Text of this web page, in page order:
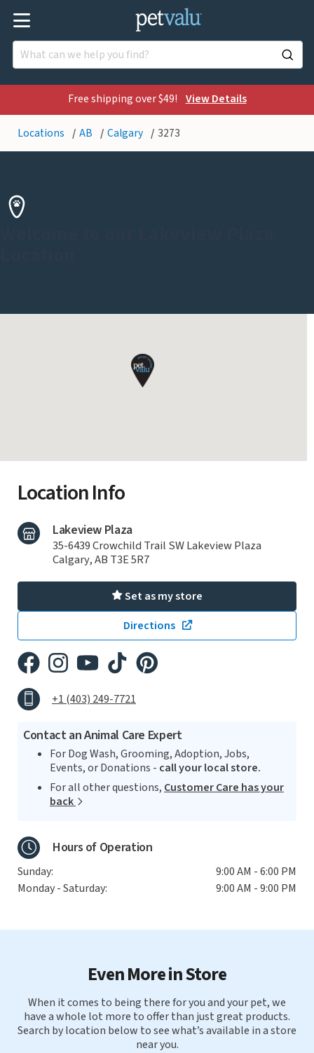
Free shipping over $49! View Details
Locations AB Calgary 3273
Location Info
Lakeview Plaza
35-6439 Crowchild Trail SW Lakeview Plaza
Calgary, AB T3E 5R7
Set as my store
Directions
+1 (403) 249-7721
Contact an Animal Care Expert
For Dog Wash, Grooming, Adoption, Jobs,
Events, or Donations - call your local store.
For all other questions, Customer Care has your
back
Hours of Operation
Sunday:
9:00 AM - 6:00 PM
Monday - Saturday:
9:00 AM - 9:00 PM
Even More in Store
When it comes to being there for you and your pet, we
have a whole lot more to offer than just great products.
Search by location below to see what’s available in a store
near you.